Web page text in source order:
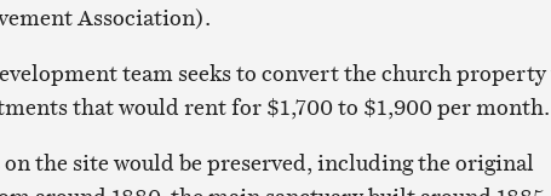
Association).
team seeks to convert the church property
that would rent for $1,700 to $1,900 per month.
the site would be preserved, including the original